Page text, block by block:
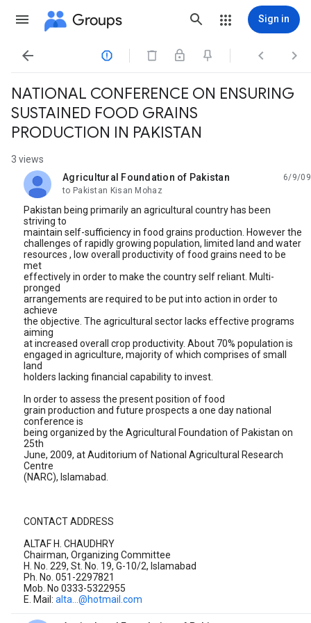
Groups Sign in
   
NATIONAL CONFERENCE ON ENSURING
SUSTAINED FOOD GRAINS
PRODUCTION IN PAKISTAN
3 views
Agricultural Foundation of Pakistan
unread,
6/9/09
to Pakistan Kisan Mohaz
Pakistan being primarily an agricultural country has been
striving to
maintain self-sufficiency in food grains production. However the
challenges of rapidly growing population, limited land and water
resources , low overall productivity of food grains need to be
met
effectively in order to make the country self reliant. Multi-
pronged
arrangements are required to be put into action in order to
achieve
the objective. The agricultural sector lacks effective programs
aiming
at increased overall crop productivity. About 70% population is
engaged in agriculture, majority of which comprises of small
land
holders lacking financial capability to invest.
In order to assess the present position of food
grain production and future prospects a one day national
conference is
being organized by the Agricultural Foundation of Pakistan on
25th
June, 2009, at Auditorium of National Agricultural Research
Centre
(NARC), Islamabad.
CONTACT ADDRESS
ALTAF H. CHAUDHRY
Chairman, Organizing Committee
H. No. 229, St. No. 19, G-10/2, Islamabad
Ph. No. 051-2297821
Mob. No 0333-5322955
E. Mail: alta...@hotmail.com